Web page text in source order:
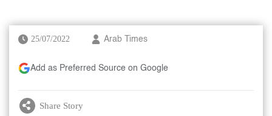
25/07/2022 Arab Times
Add as Preferred Source on Google
Share Story